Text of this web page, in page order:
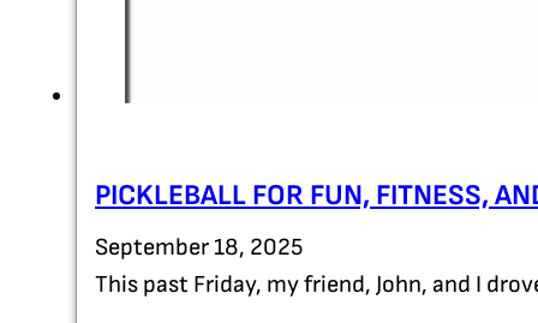
PICKLEBALL FOR FUN, FITNESS,
September 18, 2025
This past Friday, my friend, John, and I